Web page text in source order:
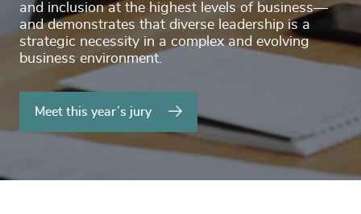
and inclusion at the highest levels of business—
and demonstrates that diverse leadership is a
strategic necessity in a complex and evolving
business environment.
Meet this year’s jury